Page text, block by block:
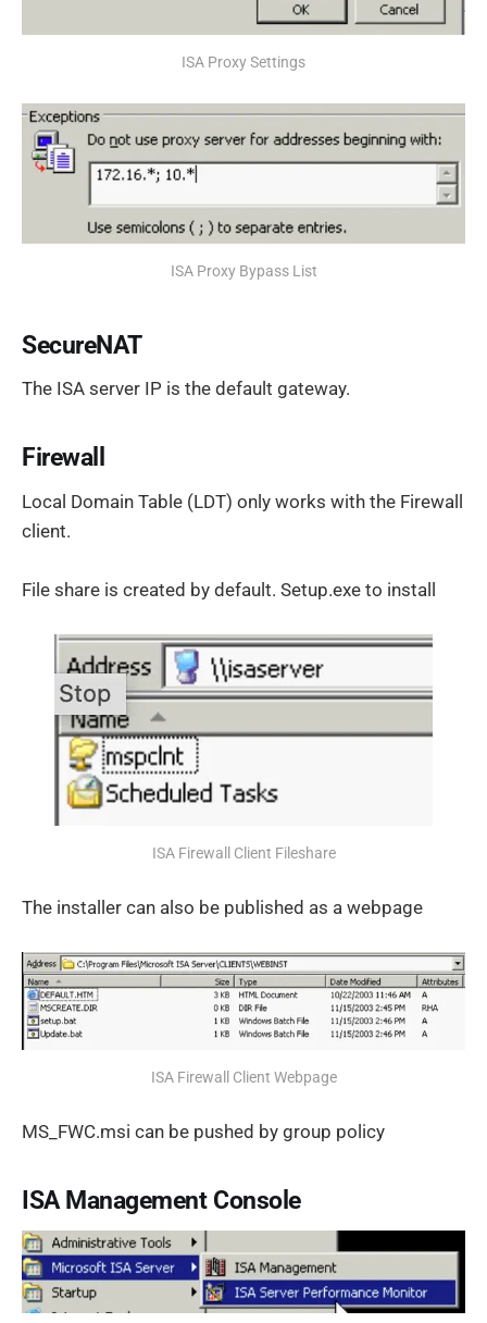
ISA Proxy Settings
ISA Proxy Bypass List
SecureNAT
The ISA server IP is the default gateway.
Firewall
Local Domain Table (LDT) only works with the Firewall
client.
File share is created by default. Setup.exe to install
ISA Firewall Client Fileshare
The installer can also be published as a webpage
ISA Firewall Client Webpage
MS_FWC.msi can be pushed by group policy
ISA Management Console